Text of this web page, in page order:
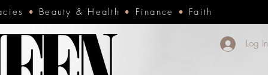
• Beauty & Health • Finance • Faith
Log In